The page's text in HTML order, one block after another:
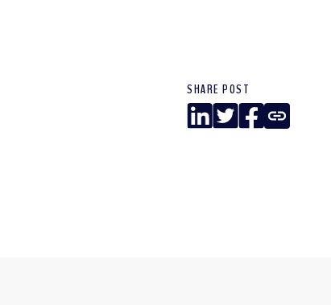
SHARE POST
LinkedIn
TwitterFacebook
Copy
Link